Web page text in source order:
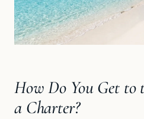
How Do You Get to
a Charter?